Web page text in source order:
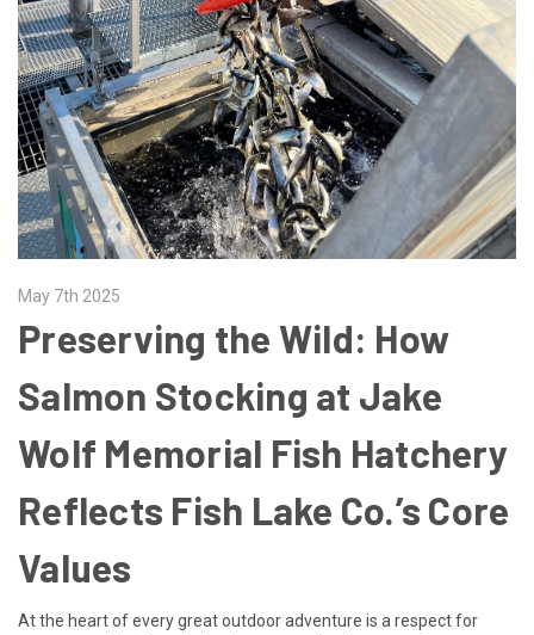
May 7th 2025
Preserving the Wild: How
Salmon Stocking at Jake
Wolf Memorial Fish Hatchery
Reflects Fish Lake Co.’s Core
Values
At the heart of every great outdoor adventure is a respect for